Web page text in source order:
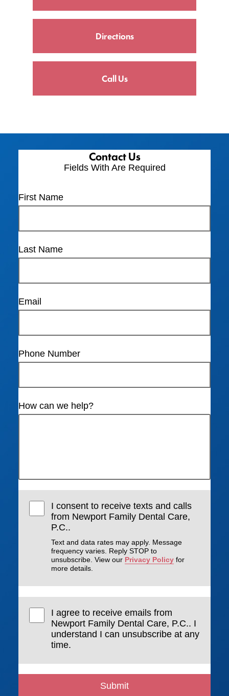
Directions
Call Us
Contact Us
Fields With Are Required
First Name
Last Name
Email
Phone Number
How can we help?
I consent to receive texts and calls
from Newport Family Dental Care,
P.C..
Text and data rates may apply. Message
frequency varies. Reply STOP to
unsubscribe. View our Privacy Policy for
more details.
I agree to receive emails from
Newport Family Dental Care, P.C.. I
understand I can unsubscribe at any
time.
Submit